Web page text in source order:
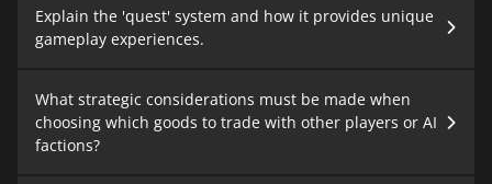
Explain the 'quest' system and how it provides unique
gameplay experiences.
What strategic considerations must be made when
choosing which goods to trade with other players or AI
factions?